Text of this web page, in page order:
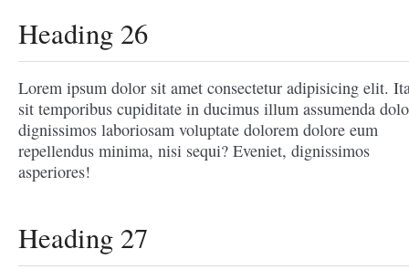
Heading 26
Lorem ipsum dolor sit amet consectetur adipisicing elit.
sit temporibus cupiditate in ducimus illum assumenda
dignissimos laboriosam voluptate dolorem dolore eum
repellendus minima, nisi sequi? Eveniet, dignissimos
asperiores!
Heading 27